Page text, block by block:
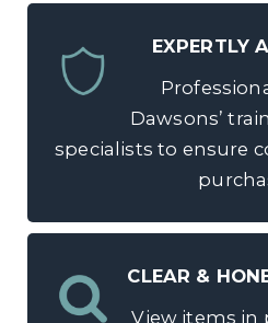
EXPERTLY
Dawsons’
specialists to ensure
CLEAR &
View items in